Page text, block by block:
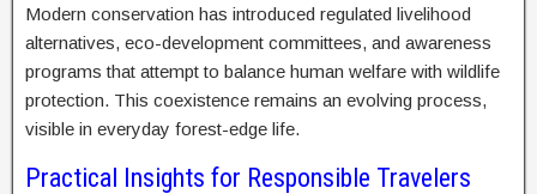
Modern conservation has introduced regulated livelihood
alternatives, eco-development committees, and awareness
programs that attempt to balance human welfare with wildlife
protection. This coexistence remains an evolving process,
visible in everyday forest-edge life.
Practical Insights for Responsible Travelers